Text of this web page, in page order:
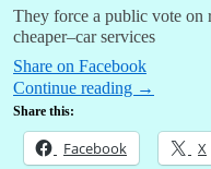
They force a public vote on
cheaper–car services
Share on Facebook
Continue reading →
Share this:
Facebook X